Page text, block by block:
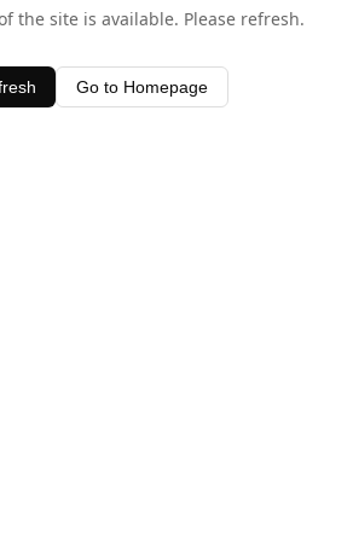
the site is available. Please refresh.
Go to Homepage